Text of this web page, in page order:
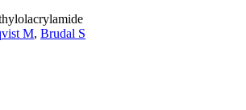
M, Brudal S